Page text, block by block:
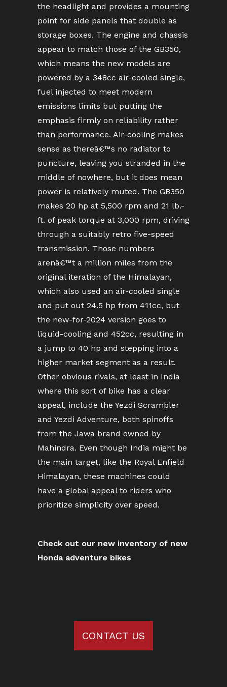
the headlight and provides a mounting
point for side panels that double as
storage boxes. The engine and chassis
appear to match those of the GB350,
which means the new models are
powered by a 348cc air-cooled single,
fuel injected to meet modern
emissions limits but putting the
emphasis firmly on reliability rather
than performance. Air-cooling makes
sense as thereâ€™s no radiator to
puncture, leaving you stranded in the
middle of nowhere, but it does mean
power is relatively muted. The GB350
makes 20 hp at 5,500 rpm and 21 lb.-
ft. of peak torque at 3,000 rpm, driving
through a suitably retro five-speed
transmission. Those numbers
arenâ€™t a million miles from the
original iteration of the Himalayan,
which also used an air-cooled single
and put out 24.5 hp from 411cc, but
the new-for-2024 version goes to
liquid-cooling and 452cc, resulting in
a jump to 40 hp and stepping into a
higher market segment as a result.
Other obvious rivals, at least in India
where this sort of bike has a clear
appeal, include the Yezdi Scrambler
and Yezdi Adventure, both spinoffs
from the Jawa brand owned by
Mahindra. Even though India might be
the main target, like the Royal Enfield
Himalayan, these machines could
have a global appeal to riders who
prioritize simplicity over speed.
Check out our new inventory of new
Honda adventure bikes
CONTACT US